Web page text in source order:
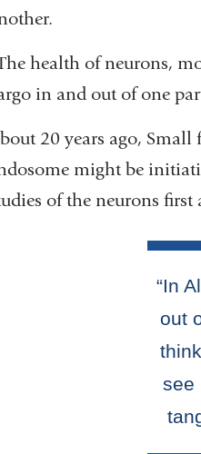
health of neurons,
in and out of one
20 years ago,
might be
of the neurons first